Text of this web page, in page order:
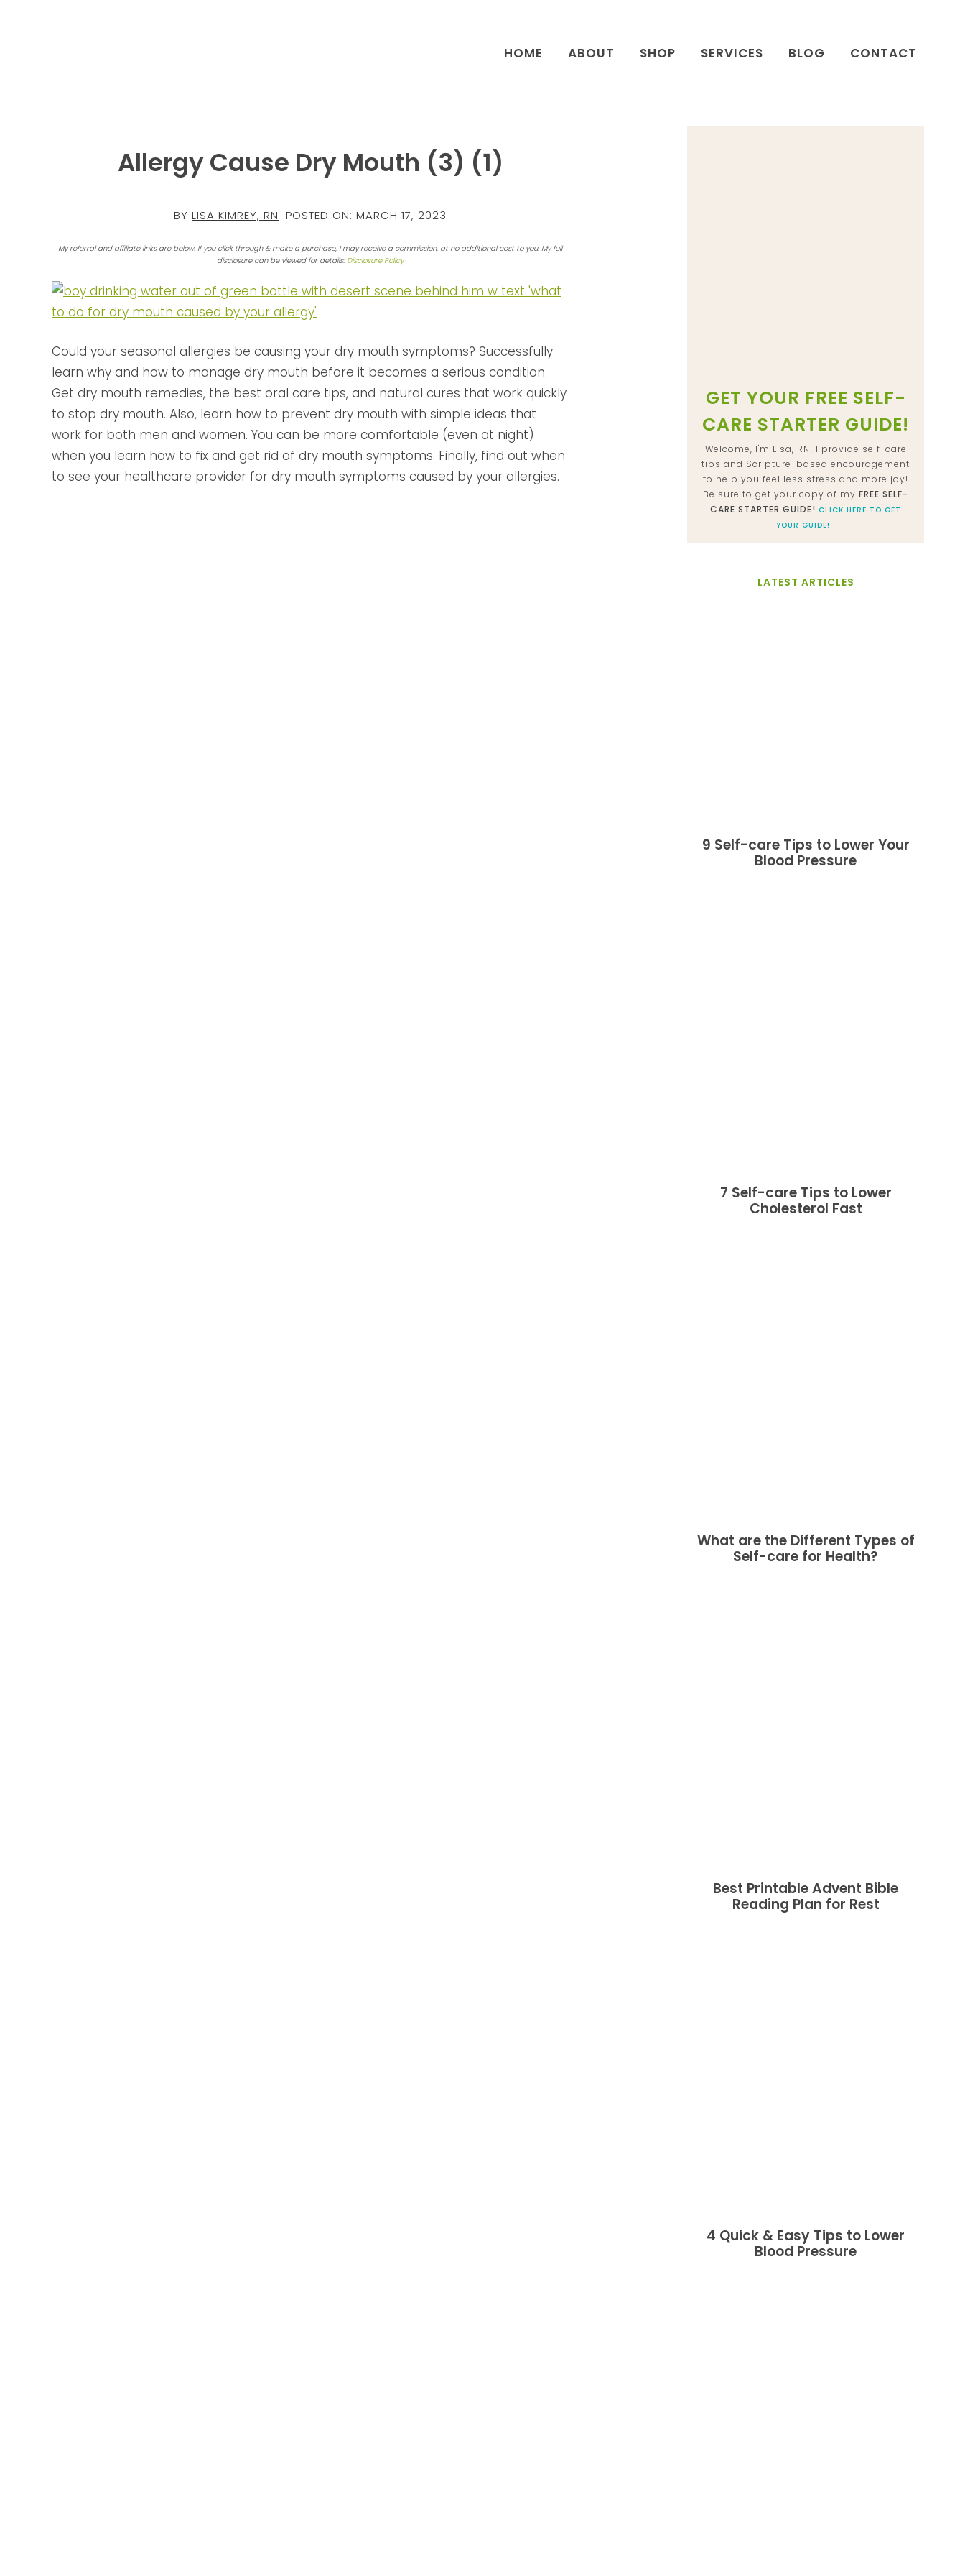
HOME ABOUT SHOP SERVICES BLOG CONTACT
Allergy Cause Dry Mouth (3) (1)
BY LISA KIMREY, RN POSTED ON: MARCH 17, 2023
My referral and affiliate links are below. If you click through & make a purchase, I may receive a commission, at no additional cost to you. My full
disclosure can be viewed for details: Disclosure Policy
Could your seasonal allergies be causing your dry mouth symptoms? Successfully
learn why and how to manage dry mouth before it becomes a serious condition.
Get dry mouth remedies, the best oral care tips, and natural cures that work quickly
to stop dry mouth. Also, learn how to prevent dry mouth with simple ideas that
work for both men and women. You can be more comfortable (even at night)
when you learn how to fix and get rid of dry mouth symptoms. Finally, find out when
to see your healthcare provider for dry mouth symptoms caused by your allergies.
GET YOUR FREE SELF-
CARE STARTER GUIDE!
Welcome, I'm Lisa, RN! I provide self-care
tips and Scripture-based encouragement
to help you feel less stress and more joy!
Be sure to get your copy of my FREE SELF-
CARE STARTER GUIDE! CLICK HERE TO GET
YOUR GUIDE!
LATEST ARTICLES
9 Self-care Tips to Lower Your
Blood Pressure
7 Self-care Tips to Lower
Cholesterol Fast
What are the Different Types of
Self-care for Health?
Best Printable Advent Bible
Reading Plan for Rest
4 Quick & Easy Tips to Lower
Blood Pressure